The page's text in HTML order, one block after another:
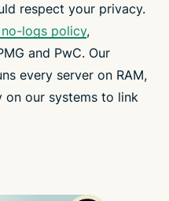
respect your privacy.
logs policy,
and PwC. Our
every server on RAM,
our systems to link